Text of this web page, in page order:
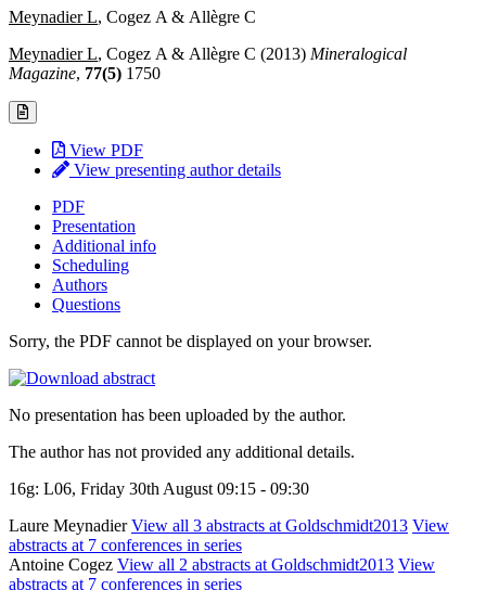
Meynadier L, Cogez A & Allègre C
Meynadier L, Cogez A & Allègre C (2013) Mineralogical
Magazine, 77(5) 1750
View PDF
View presenting author details
PDF
Presentation
Additional info
Scheduling
Authors
Questions
Sorry, the PDF cannot be displayed on your browser.
No presentation has been uploaded by the author.
The author has not provided any additional details.
16g: L06, Friday 30th August 09:15 - 09:30
Laure MeynadierView all 3 abstracts at Goldschmidt2013 View
abstracts at 7 conferences in series
Antoine Cogez View all 2 abstracts at Goldschmidt2013 View
abstracts at 7 conferences in series